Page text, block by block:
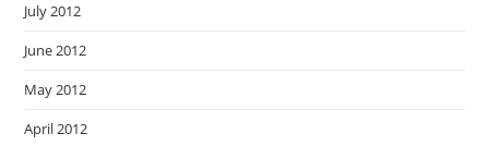
July 2012
June 2012
May 2012
April 2012